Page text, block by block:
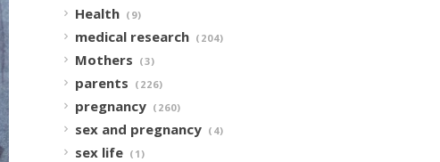
Health (9)
medical research (204)
Mothers (3)
parents (226)
pregnancy (260)
sex and pregnancy (4)
sex life (1)